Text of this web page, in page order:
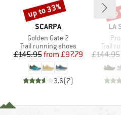
BRAND
SCARPA
Item(s)
Golden Gate 2
Product group
Trail running shoes
Price
£145.95 Reduced Price
from £97.79
3.6(7)
Discount
up to 33%
LA
Trail
£144.95